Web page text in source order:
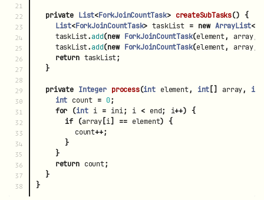
21
22
23
24
25
26
27
28
29
30
31
32
33
34
35
36
37
private List<ForkJoinCountTask> createSubTasks()
{
List<ForkJoinCountTask> taskList = new ArrayList
taskList.add(new ForkJoinCountTask(element, array,
taskList.add(new ForkJoinCountTask(element, array,
return taskList;
}
private Integer process(int element, int [] array,
int
int count = 0;
for
(int i = ini; i < end; i++)
{
if
(array [i] == element)
{
count++;
}
}
return count;
}
}